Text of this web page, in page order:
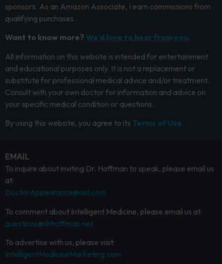
sponsors. As an Amazon Associate, I earn commissions from
qualifying purchases.
Want to know more? We’d love to hear from you.
All information on this website is intended for entertainment
and educational purposes only. It is not a replacement or
substitute for professional medical advice and/or treatment.
Consult with your own doctor for information and advice on
your specific medical condition or questions.
By using this website, you agree to its Terms of Use.
EMAIL
To inquire about inviting Dr. Hoffman to speak, please email us
at:
DoctorAppearance@aol.com
To comment about Intelligent Medicine, please email us at:
questions@drhoffman.net
To advertise with us, please visit:
IntelligentMedicineMarketing.com